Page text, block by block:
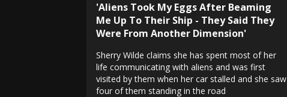
'Aliens Took My Eggs After Beaming
Me Up To Their Ship - They Said They
Were From Another Dimension'
Sherry Wilde claims she has spent most of her
life communicating with aliens and was first
visited by them when her car stalled and she saw
four of them standing in the road